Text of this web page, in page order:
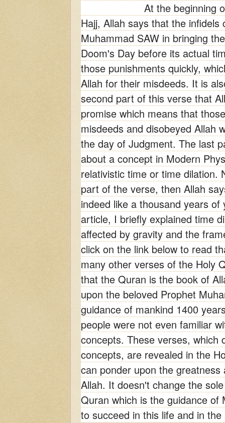
At the beginning
Hajj, Allah says that the infidels
Muhammad SAW in bringing
Doom's Day before its actual
those punishments quickly,
Allah for their misdeeds. It is
second part of this verse that
promise which means that
misdeeds and disobeyed Allah
the day of Judgment. The last
about a concept in Modern
relativistic time or time dilation.
part of the verse, then Allah
indeed like a thousand years
article, I briefly explained time
affected by gravity and the
click on the link below to read
many other verses of the Holy
that the Quran is the book of
upon the beloved Prophet
guidance of mankind 1400
people were not even familiar
concepts. These verses, which
concepts, are revealed in the
can ponder upon the
Allah. It doesn't change the
Quran which is the guidance of
to succeed in this life and in